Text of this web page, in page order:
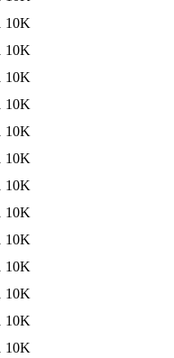
10K
10K
10K
10K
10K
10K
10K
10K
10K
10K
10K
10K
10K